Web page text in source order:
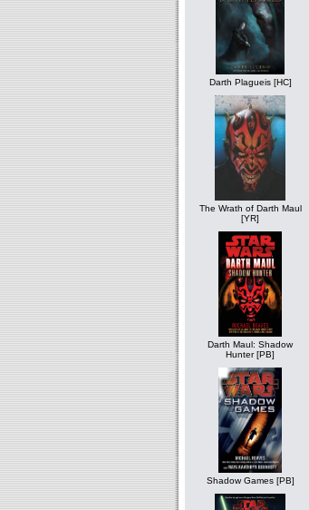
Darth Plagueis [HC]
The Wrath of Darth Maul
[YR]
Darth Maul: Shadow
Hunter [PB]
Shadow Games [PB]